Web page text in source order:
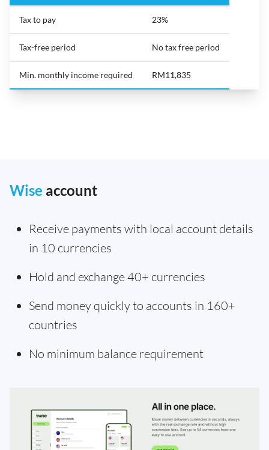
Tax to pay 23%
Tax-free period No tax free period
Min. monthly income required RM11,835
Wise account
Receive payments with local account details
in 10 currencies
Hold and exchange 40+ currencies
Send money quickly to accounts in 160+
countries
No minimum balance requirement